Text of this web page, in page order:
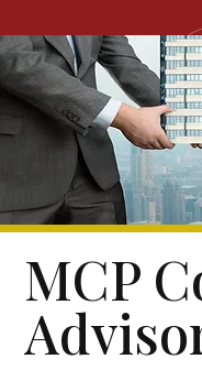
MCP